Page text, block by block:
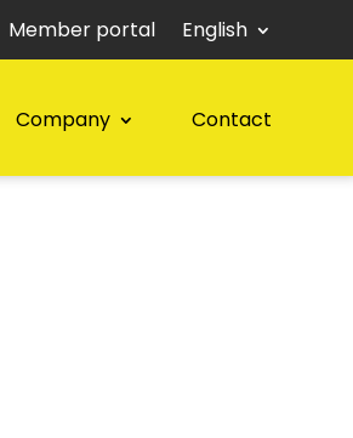
Member portal English
Company Contact